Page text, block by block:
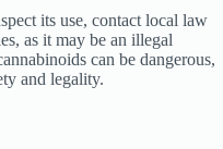
its use, contact local law
as it may be an illegal
can be dangerous,
and legality.